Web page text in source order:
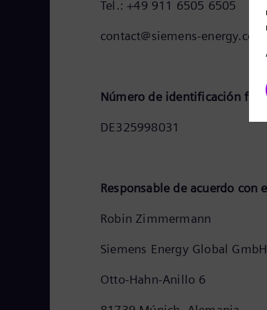
Tel.: +49 911 6505 6505
contact@siemens-energy.com
Número de identificación
DE325998031
Responsable de acuerdo
Robin Zimmermann
Siemens Energy Global
Otto-Hahn-Anillo 6